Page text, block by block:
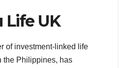
Life UK
of investment-linked life
the Philippines, has